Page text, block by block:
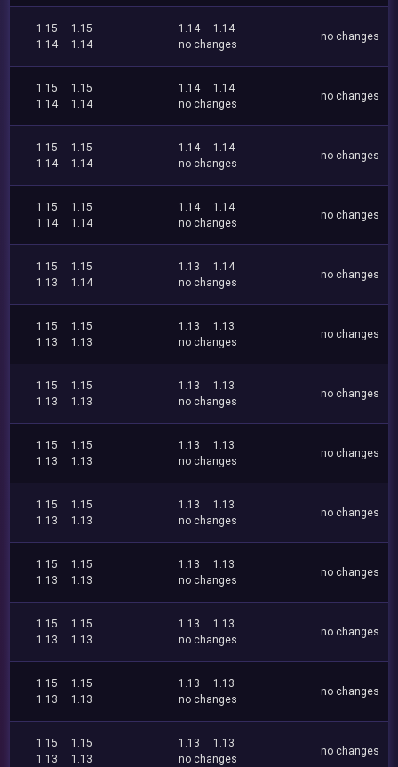
1.15
1.15
1.14
1.14
1.14
1.14
no changes
no changes
1.15
1.15
1.14
1.14
1.14
1.14
no changes
no changes
1.15
1.15
1.14
1.14
1.14
1.14
no changes
no changes
1.15
1.15
1.14
1.14
1.14
1.14
no changes
no changes
1.15
1.15
1.13
1.14
1.13
1.14
no changes
no changes
1.15
1.15
1.13
1.13
1.13
1.13
no changes
no changes
1.15
1.15
1.13
1.13
1.13
1.13
no changes
no changes
1.15
1.15
1.13
1.13
1.13
1.13
no changes
no changes
1.15
1.15
1.13
1.13
1.13
1.13
no changes
no changes
1.15
1.15
1.13
1.13
1.13
1.13
no changes
no changes
1.15
1.15
1.13
1.13
1.13
1.13
no changes
no changes
1.15
1.15
1.13
1.13
1.13
1.13
no changes
no changes
1.15
1.15
1.13
1.13
1.13
1.13
no changes
no changes